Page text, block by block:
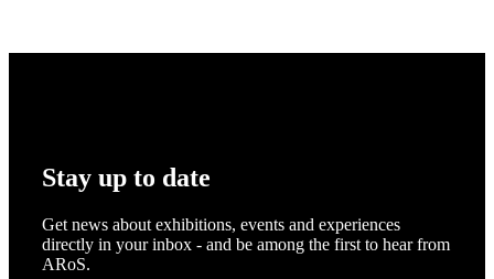
Stay up to date
Get news about exhibitions, events and experiences
directly in your inbox - and be among the first to hear from
ARoS.